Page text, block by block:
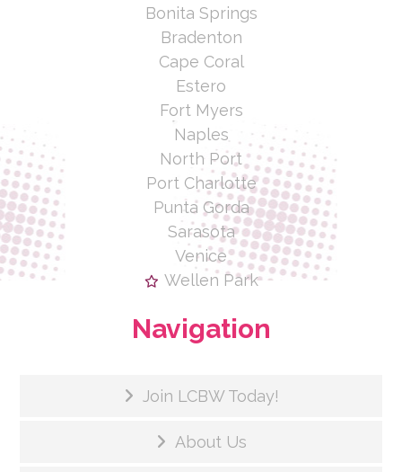
dream home in Sou...
Joan Henry
Bonita Springs
Bradenton
Cape Coral
Estero
Fort Myers
Naples
North Port
Port Charlotte
Punta Gorda
Sarasota
Venice
Wellen Park
Navigation
Join LCBW Today!
About Us